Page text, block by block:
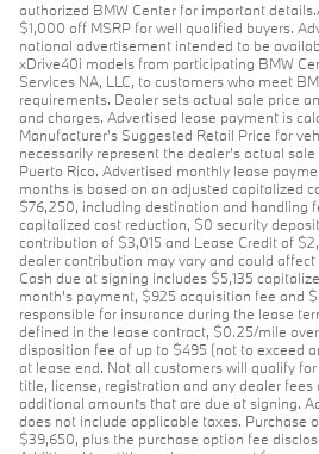
authorized BMW Center for important
$1,000 off MSRP for well qualified buyers.
national advertisement intended to be
xDrive40i models from participating BMW
Services NA, LLC, to customers who meet
requirements. Dealer sets actual sale price
and charges. Advertised lease payment is
Manufacturer’s Suggested Retail Price for
necessarily represent the dealer’s actual
Puerto Rico. Advertised monthly lease
months is based on an adjusted capitalized
$76,250, including destination and handling
capitalized cost reduction, $0 security
contribution of $3,015 and Lease Credit of
dealer contribution may vary and could
Cash due at signing includes $5,135
month's payment, $925 acquisition fee and
responsible for insurance during the lease
defined in the lease contract, $0.25/mile
disposition fee of up to $495 (not to exceed
at lease end. Not all customers will qualify for
title, license, registration and any dealer fees
additional amounts that are due at signing.
does not include applicable taxes. Purchase
$39,650, plus the purchase option fee